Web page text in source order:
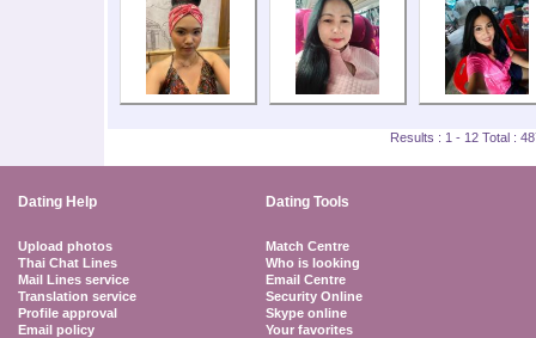
Results : 1 - 12 Total :
Dating Help Dating Tools
Upload photos
Thai Chat Lines
Mail Lines service
Translation service
Profile approval
Email policy
Match Centre
Who is looking
Email Centre
Security Online
Skype online
Your favorites